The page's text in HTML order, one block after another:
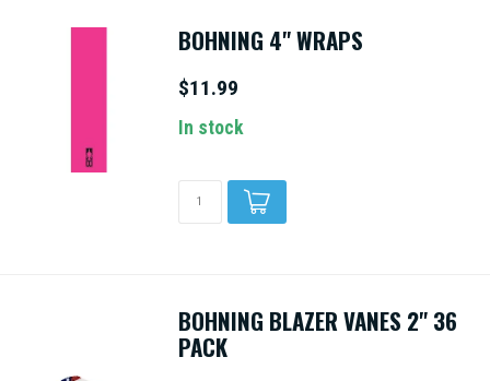
BOHNING 4" WRAPS
$11.99
In stock
BOHNING BLAZER VANES 2" 36
PACK